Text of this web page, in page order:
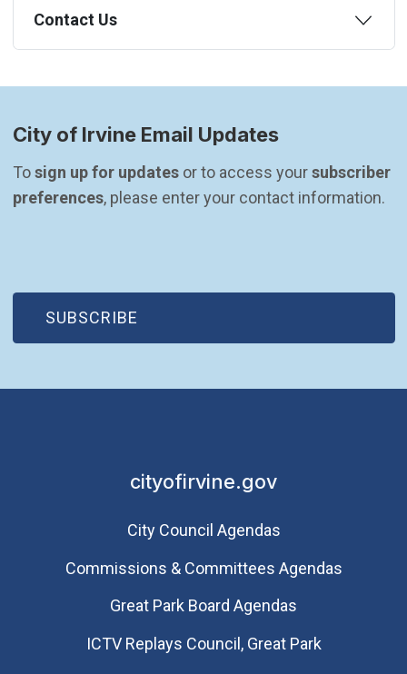
Contact Us
City of Irvine Email Updates
To sign up for updates or to access your subscriber
preferences, please enter your contact information.
SUBSCRIBE
(OPEN IN NEW WINDOW)
cityofirvine.gov
City Council Agendas
Commissions & Committees Agendas
Great Park Board Agendas
​ICTV Replays Council, Great Park